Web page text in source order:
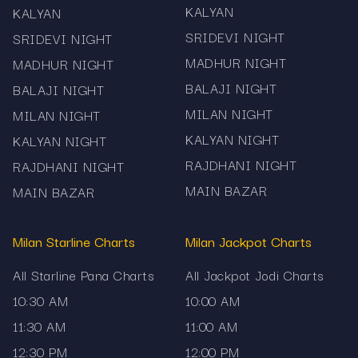
Disclaimer: All results and historical records
presented on this Milan Jackpot 3:00 PM Chart
page are provided strictly for informational and
reference purposes. Mama567 does not
facilitate betting, gambling or prediction services.
Users should comply with their local laws and
KALYAN
SRIDEVI NIGHT
MADHUR NIGHT
BALAJI NIGHT
MILAN NIGHT
KALYAN NIGHT
RAJDHANI NIGHT
MAIN BAZAR
KALYAN
SRIDEVI NIGHT
MADHUR NIGHT
BALAJI NIGHT
MILAN NIGHT
KALYAN NIGHT
RAJDHANI NIGHT
MAIN BAZAR
Milan Starline Charts
All Starline Pana Charts
10:30 AM
11:30 AM
12:30 PM
Milan Jackpot Charts
All Jackpot Jodi Charts
10:00 AM
11:00 AM
12:00 PM